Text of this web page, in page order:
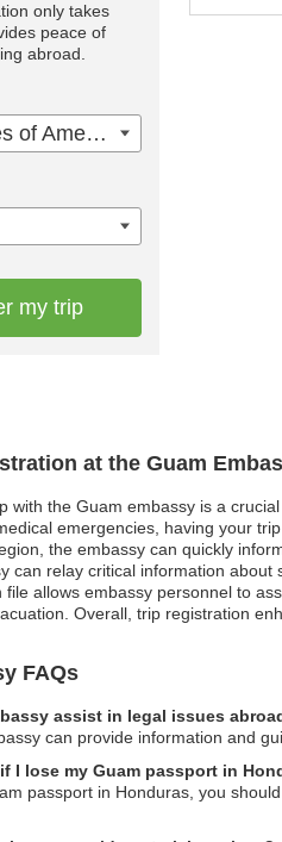
at the Guam
with the Guam embassy is a
emergencies, having your
the embassy can quickly
can relay critical information
allows embassy personnel to
Overall, trip registration
FAQs
assist in legal issues
can provide information and
I lose my Guam passport in
passport in Honduras, you
only takes
peace of
abroad.
United States of America
my trip